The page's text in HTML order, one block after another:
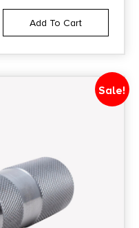
Add To Cart
Sale!